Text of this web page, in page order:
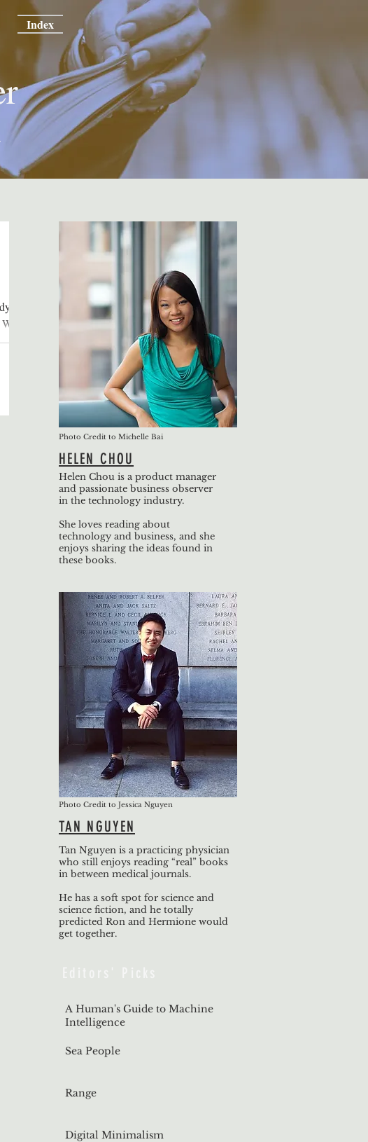
Index
Photo Credit to Michelle Bai
HELEN CHOU
Helen Chou is a product manager
and passionate business observer
in the technology industry.
She loves reading about
technology and business, and she
enjoys sharing the ideas found in
these books.
Photo Credit to Jessica Nguyen
TAN NGUYEN
Tan Nguyen is a practicing physician
who still enjoys reading “real” books
in between medical journals.
He has a soft spot for science and
science fiction, and he totally
predicted Ron and Hermione would
get together.
A Human's Guide to Machine
Intelligence
Sea People
Range
Digital Minimalism